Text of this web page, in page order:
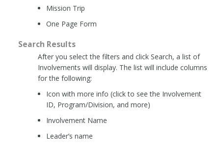
Mission Trip
One Page Form
Search Results
After you select the filters and click Search, a list of
Involvements will display. The list will include columns
for the following:
Icon with more info (click to see the Involvement
ID, Program/Division, and more)
Involvement Name
Leader’s name